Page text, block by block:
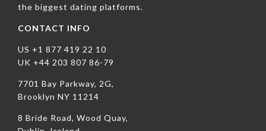
the biggest dating platforms.
CONTACT INFO
US +1 877 419 22 10
UK +44 203 807 86-79
7701 Bay Parkway, 2G,
Brooklyn NY 11214
8 Bride Road, Wood Quay,